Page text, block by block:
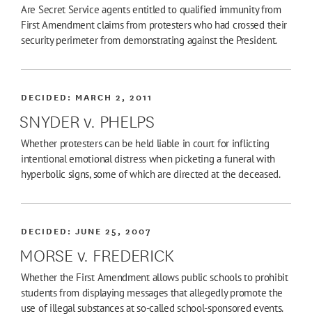
Are Secret Service agents entitled to qualified immunity from
First Amendment claims from protesters who had crossed their
security perimeter from demonstrating against the President.
SNYDER v. PHELPS
DECIDED: MARCH 2, 2011
Whether protesters can be held liable in court for inflicting
intentional emotional distress when picketing a funeral with
hyperbolic signs, some of which are directed at the deceased.
MORSE v. FREDERICK
DECIDED:JUNE 25, 2007
Whether the First Amendment allows public schools to prohibit
students from displaying messages that allegedly promote the
use of illegal substances at so-called school-sponsored events.